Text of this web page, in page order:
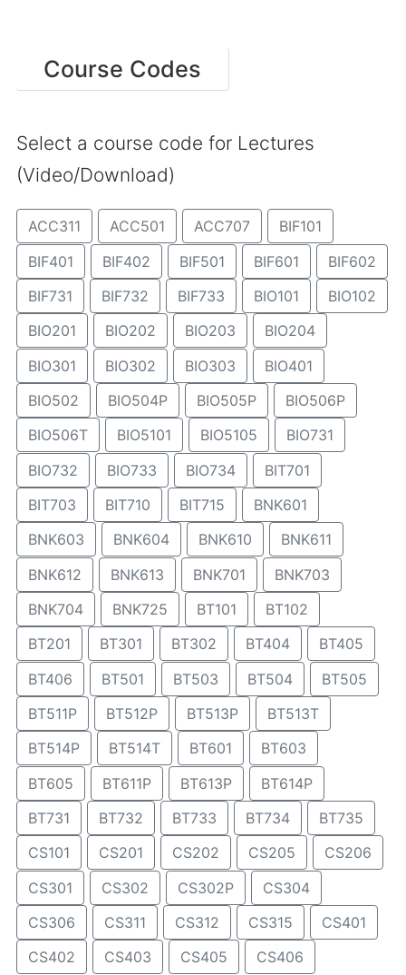
Course Codes
Select a course code for Lectures
(Video/Download)
ACC311 ACC501 ACC707
BIF101
BIF401
BIF402 BIF501 BIF601
BIF602
BIF731
BIF732 BIF733 BIO101
BIO102
BIO201
BIO202 BIO203
BIO204
BIO301
BIO302 BIO303
BIO401
BIO502
BIO504P BIO505P
BIO506P
BIO506T
BIO5101 BIO5105
BIO731
BIO732
BIO733 BIO734
BIT701
BIT703
BIT710 BIT715
BNK601
BNK603
BNK604 BNK610
BNK611
BNK612
BNK613 BNK701
BNK703
BNK704
BNK725 BT101
BT102
BT201
BT301 BT302 BT404
BT405
BT406
BT501 BT503 BT504
BT505
BT511P
BT512P BT513P
BT513T
BT514P
BT514T BT601
BT603
BT605
BT611P BT613P
BT614P
BT731
BT732 BT733 BT734
BT735
CS101
CS201 CS202 CS205
CS206
CS301
CS302 CS302P
CS304
CS306
CS311 CS312 CS315
CS401
CS402
CS403 CS405 CS406